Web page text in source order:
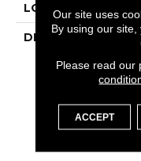
LOOK
DESCRIPTION
Our site uses
By using our
Please read our
ACCEPT